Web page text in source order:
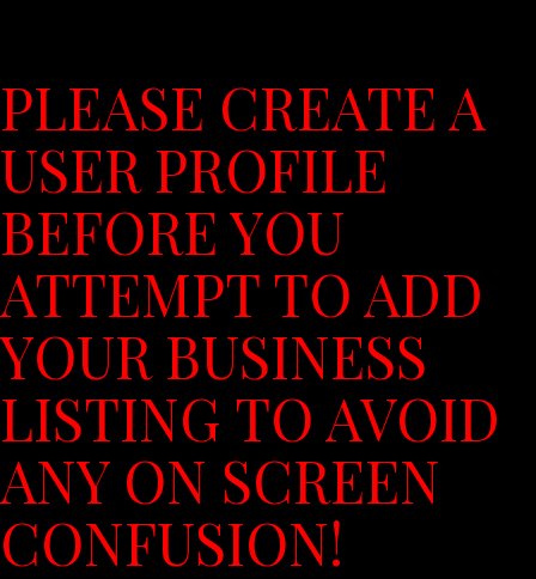
PLEASE CREATE A
USER PROFILE
BEFORE YOU
ATTEMPT TO ADD
YOUR BUSINESS
LISTING TO AVOID
ANY ON SCREEN
CONFUSION!